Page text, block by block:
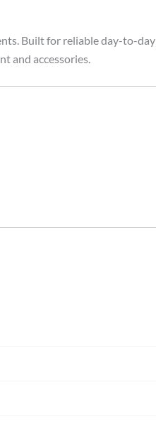
Built for reliable day-to-day
and accessories.